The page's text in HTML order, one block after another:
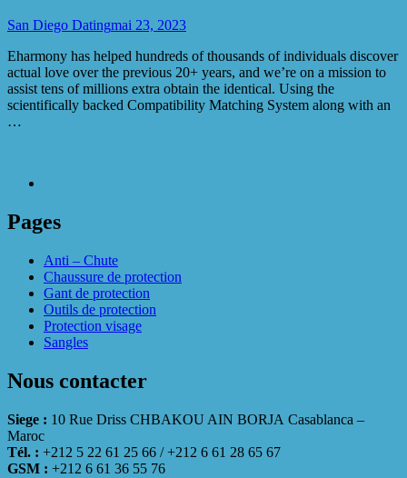
San Diego Datingmai 23, 2023
Eharmony has helped hundreds of thousands of individuals discover
actual love over the previous 20+ years, and we’re on a mission to
assist tens of millions extra obtain the identical. Using the
scientifically backed Compatibility Matching System along with an
…
Pages
Anti – Chute
Chaussure de protection
Gant de protection
Outils de protection
Protection visage
Sangles
Nous contacter
Siege : 10 Rue Driss CHBAKOU AIN BORJA Casablanca –
Maroc
Tél. : +212 5 22 61 25 66 / +212 6 61 28 65 67
GSM : +212 6 61 36 55 76